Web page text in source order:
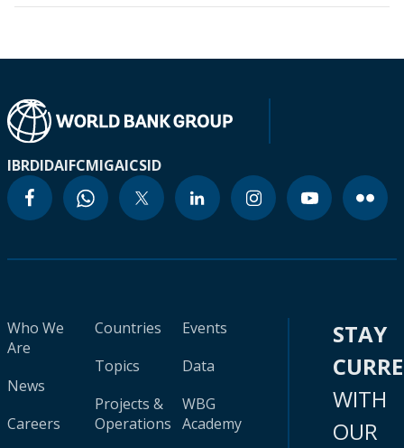
IBRDIDAIFCMIGAICSID
Who We
Are
News
Careers
Countries
Topics
Projects &
Operations
Events
Data
WBG
Academy
STAY
WITH
OUR